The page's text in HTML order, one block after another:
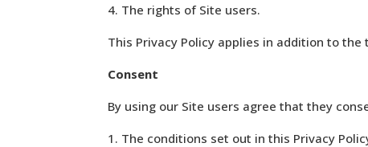
4. The rights of Site users.
This Privacy Policy applies in addition to
Consent
By using our Site users agree that they
1. The conditions set out in this Privacy